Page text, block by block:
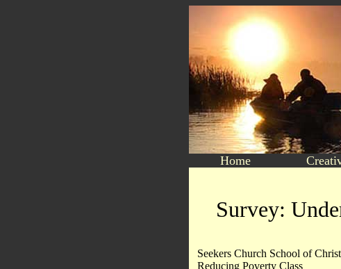
Home
Survey:
Seekers Church School of
Reducing Poverty Class